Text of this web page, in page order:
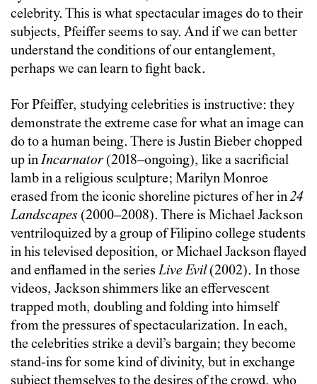
celebrity. This is what spectacular images do to their
subjects, Pfeiffer seems to say. And if we can better
understand the conditions of our entanglement,
perhaps we can learn to fight back.
For Pfeiffer, studying celebrities is instructive: they
demonstrate the extreme case for what an image can
do to a human being. There is Justin Bieber chopped
up inIncarnator (2018–ongoing), like a sacrificial
lamb in a religious sculpture; Marilyn Monroe
erased from the iconic shoreline pictures of her in24
Landscapes (2000–2008). There is Michael Jackson
ventriloquized by a group of Filipino college students
in his televised deposition, or Michael Jackson flayed
and enflamed in the seriesLive Evil (2002). In those
videos, Jackson shimmers like an effervescent
trapped moth, doubling and folding into himself
from the pressures of spectacularization. In each,
the celebrities strike a devil’s bargain; they become
stand-ins for some kind of divinity, but in exchange